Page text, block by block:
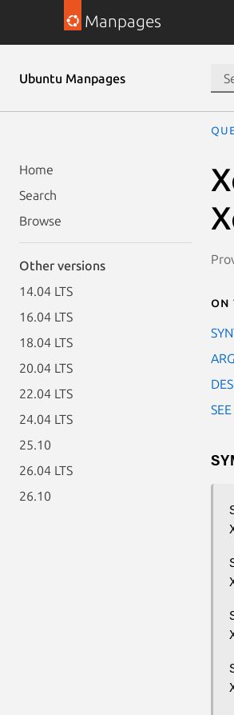
Manpages
Ubuntu Manpages
Home
Search
Browse
Other versions
14.04 LTS
16.04 LTS
18.04 LTS
20.04 LTS
22.04 LTS
24.04 LTS
25.10
26.04 LTS
26.10
On